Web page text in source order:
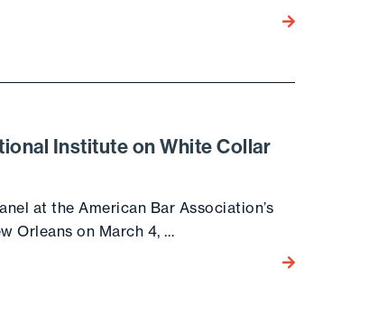
Go to the post
Institute on White Collar
at the American Bar Association’s
Orleans on March 4, …
Go to the post